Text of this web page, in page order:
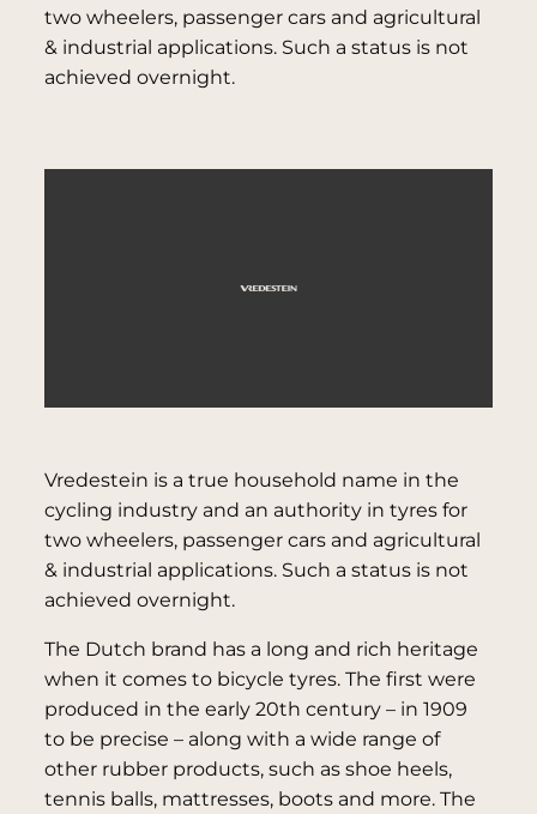
two wheelers, passenger cars and agricultural
& industrial applications. Such a status is not
achieved overnight.
Vredestein is a true household name in the
cycling industry and an authority in tyres for
two wheelers, passenger cars and agricultural
& industrial applications. Such a status is not
achieved overnight.
The Dutch brand has a long and rich heritage
when it comes to bicycle tyres. The first were
produced in the early 20th century – in 1909
to be precise – along with a wide range of
other rubber products, such as shoe heels,
tennis balls, mattresses, boots and more. The